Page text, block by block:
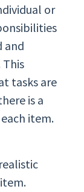
or
and
tasks are
is a
item.